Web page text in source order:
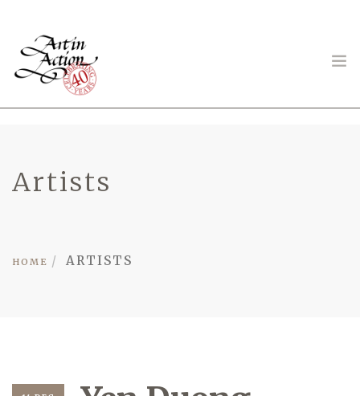
Artists
HOME ARTISTS